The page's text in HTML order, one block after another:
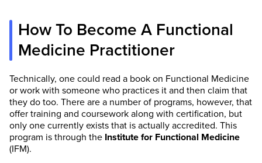
How To Become A Functional
Medicine Practitioner
Technically, one could read a book on Functional Medicine
or work with someone who practices it and then claim that
they do too. There are a number of programs, however, that
offer training and coursework along with certification, but
only one currently exists that is actually accredited. This
program is through the Institute for Functional Medicine
(IFM).